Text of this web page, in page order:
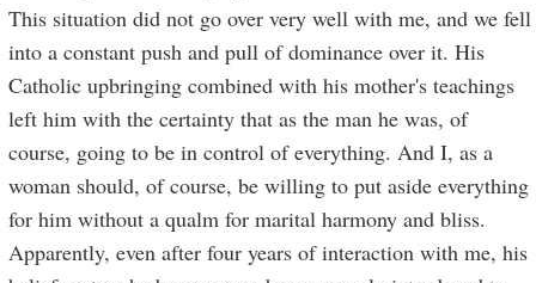
This situation did not go over very well with me, and we fell
into a constant push and pull of dominance over it. His
Catholic upbringing combined with his mother's teachings
left him with the certainty that as the man he was, of
course, going to be in control of everything. And I, as a
woman should, of course, be willing to put aside everything
for him without a qualm for marital harmony and bliss.
Apparently, even after four years of interaction with me, his